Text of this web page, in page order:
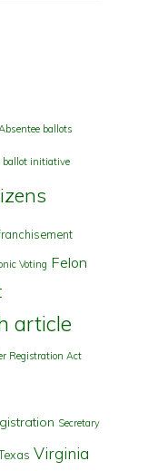
ballots
ballot initiative
Voting Felon
article
Registration Act
Secretary
Virginia